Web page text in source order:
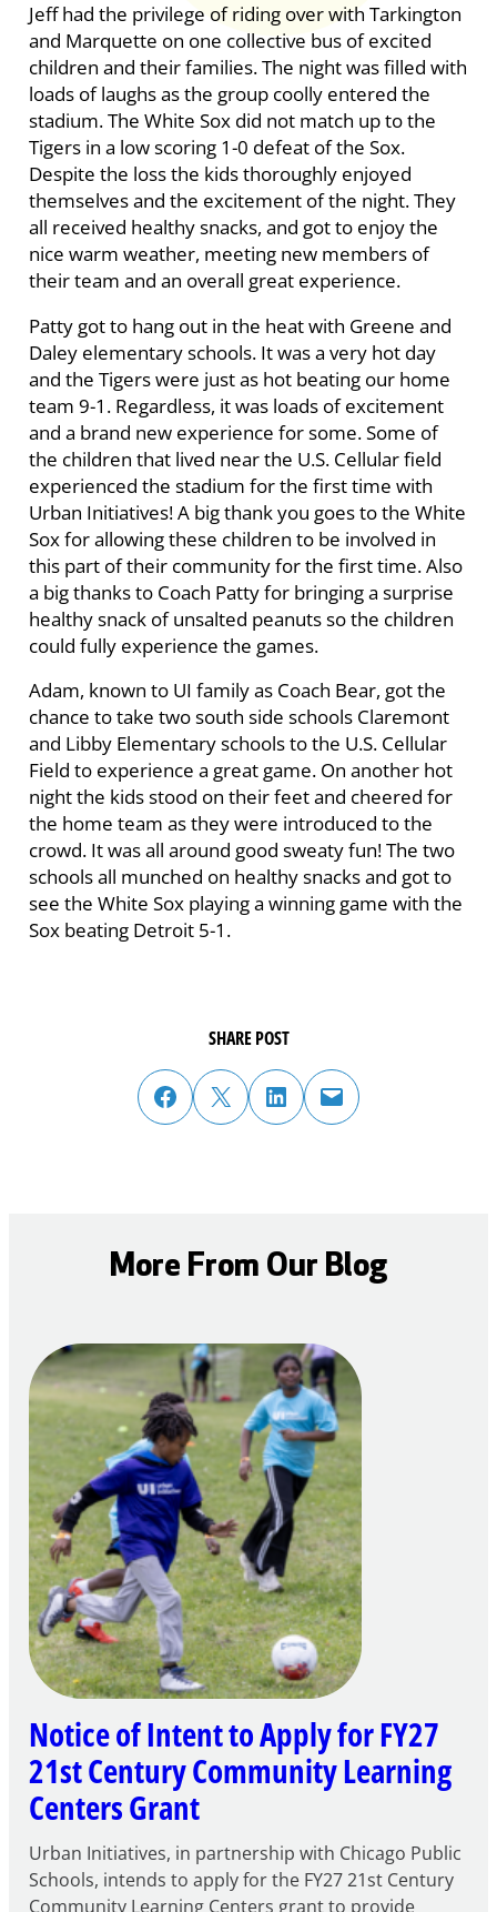
Jeff had the privilege of riding over with Tarkington
and Marquette on one collective bus of excited
children and their families. The night was filled with
loads of laughs as the group coolly entered the
stadium. The White Sox did not match up to the
Tigers in a low scoring 1-0 defeat of the Sox.
Despite the loss the kids thoroughly enjoyed
themselves and the excitement of the night. They
all received healthy snacks, and got to enjoy the
nice warm weather, meeting new members of
their team and an overall great experience.
Patty got to hang out in the heat with Greene and
Daley elementary schools. It was a very hot day
and the Tigers were just as hot beating our home
team 9-1. Regardless, it was loads of excitement
and a brand new experience for some. Some of
the children that lived near the U.S. Cellular field
experienced the stadium for the first time with
Urban Initiatives! A big thank you goes to the White
Sox for allowing these children to be involved in
this part of their community for the first time. Also
a big thanks to Coach Patty for bringing a surprise
healthy snack of unsalted peanuts so the children
could fully experience the games.
Adam, known to UI family as Coach Bear, got the
chance to take two south side schools Claremont
and Libby Elementary schools to the U.S. Cellular
Field to experience a great game. On another hot
night the kids stood on their feet and cheered for
the home team as they were introduced to the
crowd. It was all around good sweaty fun! The two
schools all munched on healthy snacks and got to
see the White Sox playing a winning game with the
Sox beating Detroit 5-1.
SHARE POST
share post on facebook
share post on twitter
share post on linked in email post to friend or colleague
More From Our Blog
Notice of Intent to Apply for FY27
21st Century Community Learning
Centers Grant
Urban Initiatives, in partnership with Chicago Public
Schools, intends to apply for the FY27 21st Century
Community Learning Centers grant to provide